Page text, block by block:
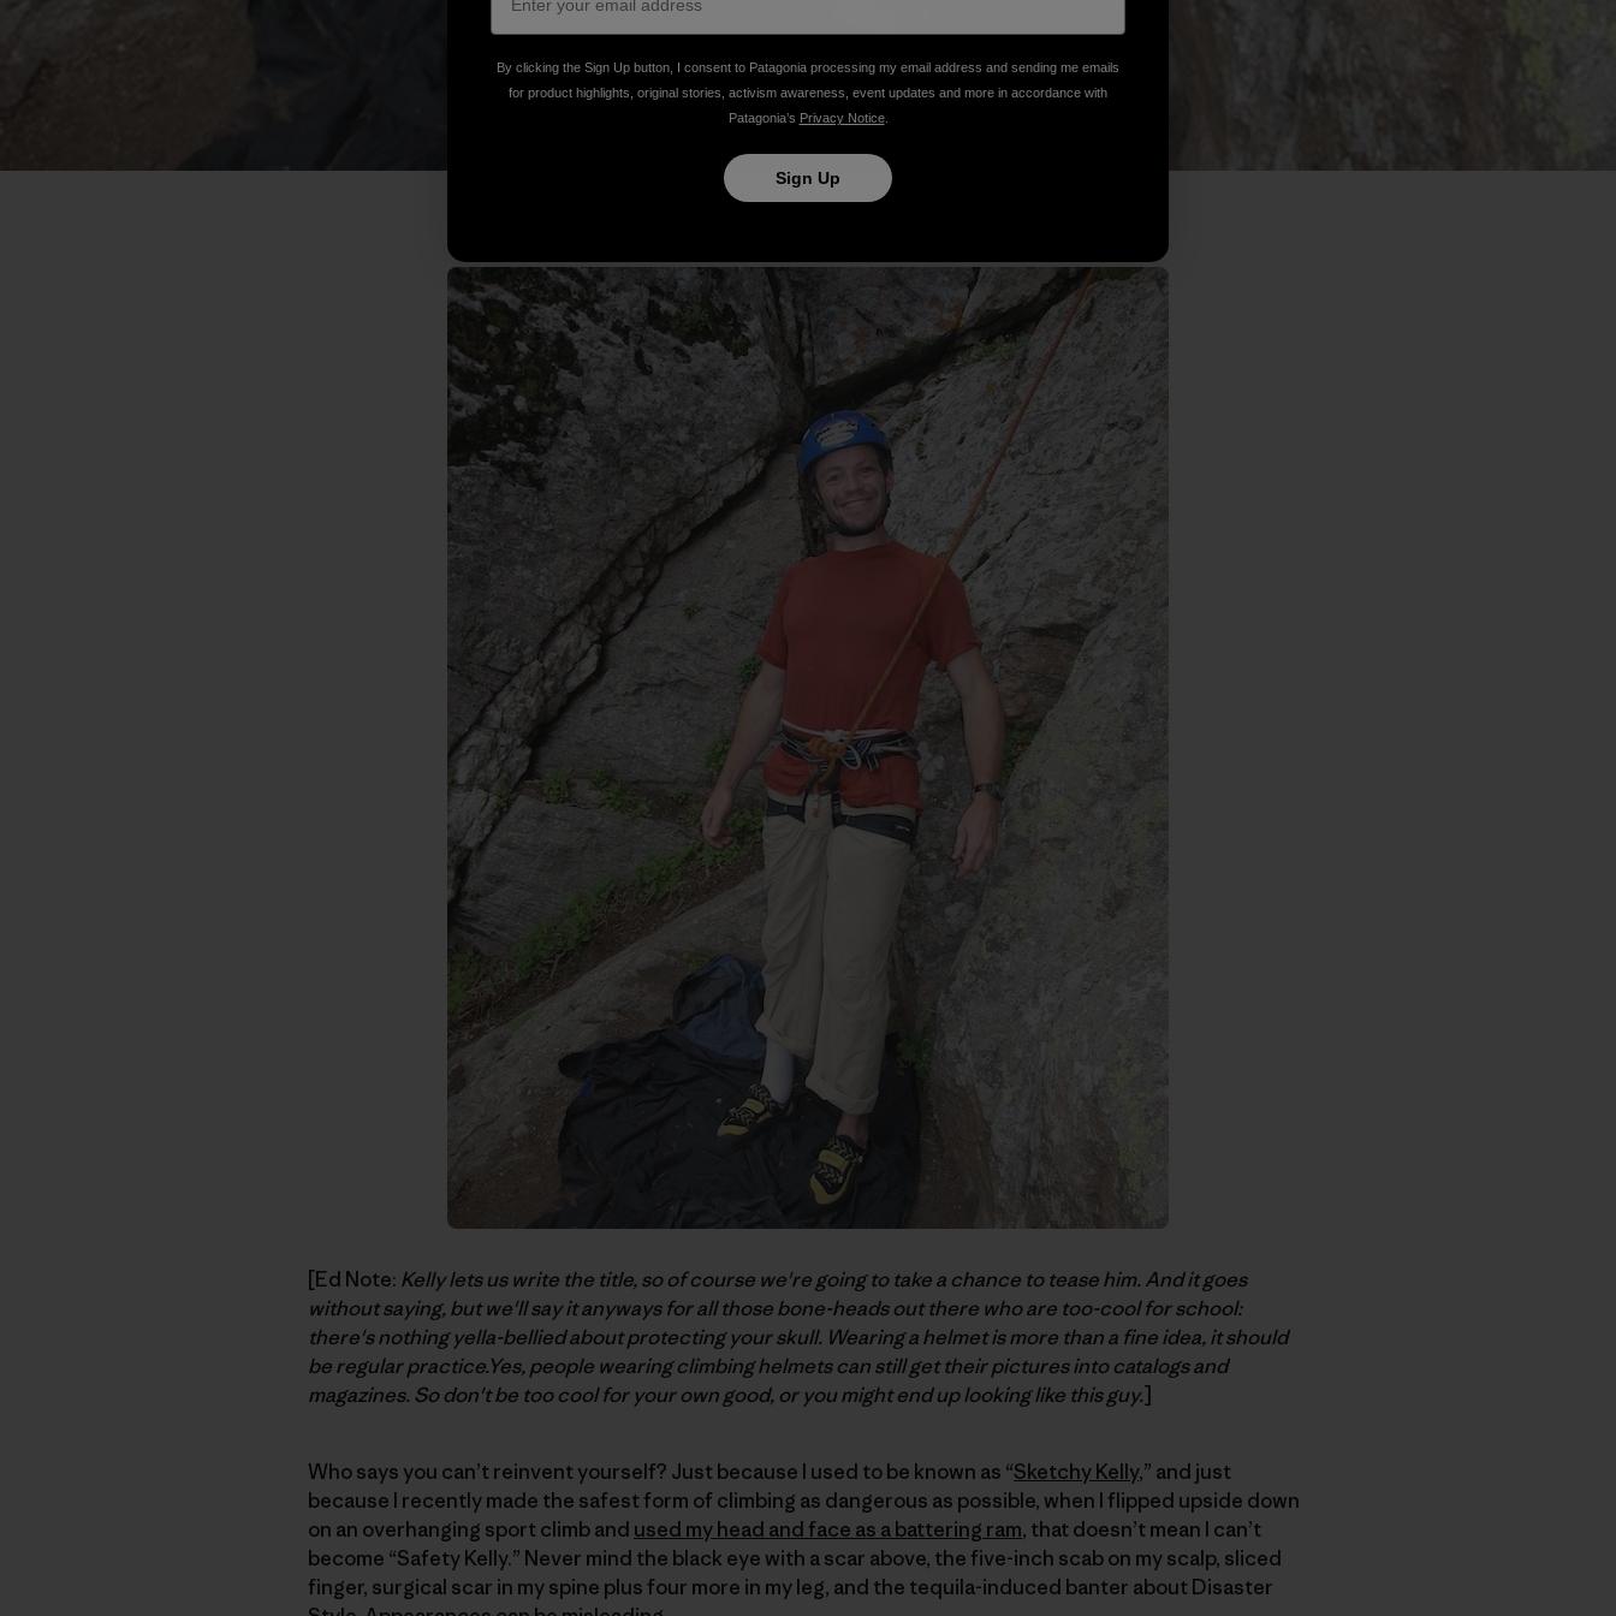
[Ed Note: Kelly lets us write the title, so of course we're going to take a chance to tease him. And it goes
without saying, but we'll say it anyways for all those bone-heads out there who are too-cool for school:
there's nothing yella-bellied about protecting your skull. Wearing a helmet is more than a fine idea, it should
be regular practice.Yes, people wearing climbing helmets can still get their pictures into catalogs and
magazines. So don't be too cool for your own good, or you might end up looking like this guy.]
Who says you can’t reinvent yourself? Just because I used to be known as “Sketchy Kelly,” and just
because I recently made the safest form of climbing as dangerous as possible, when I flipped upside down
on an overhanging sport climb and used my head and face as a battering ram, that doesn’t mean I can’t
become “Safety Kelly.” Never mind the black eye with a scar above, the five-inch scab on my scalp, sliced
finger, surgical scar in my spine plus four more in my leg, and the tequila-induced banter about Disaster
By clicking the Sign Up button, I consent to Patagonia processing my email address and sending me emails
for product highlights, original stories, activism awareness, event updates and more in accordance with
Patagonia’s Privacy Notice.
Sign Up